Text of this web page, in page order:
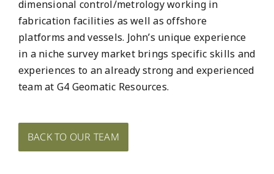
dimensional control/metrology working in
fabrication facilities as well as offshore
platforms and vessels. John’s unique experience
in a niche survey market brings specific skills and
experiences to an already strong and experienced
team at G4 Geomatic Resources.
BACK TO OUR TEAM